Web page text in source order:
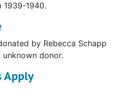
1939-1940.
by Rebecca Schapp
donor.
Apply